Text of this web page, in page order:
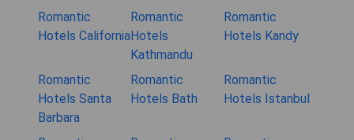
Romantic
Hotels California
Romantic
Hotels
Kathmandu
Romantic
Hotels Kandy
Romantic
Hotels Santa
Barbara
Romantic
Hotels Bath
Romantic
Hotels Istanbul